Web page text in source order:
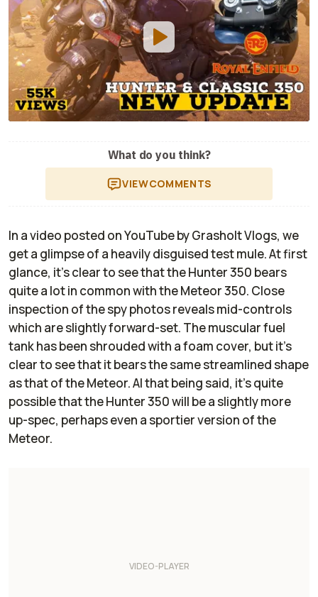
What do you think?
VIEWCOMMENTS
In a video posted on YouTube byGrasholt Vlogs, we
get a glimpse of a heavily disguised test mule. At first
glance, it’s clear to see that the Hunter 350 bears
quite a lot in common with the Meteor 350. Close
inspection of the spy photos reveals mid-controls
which are slightly forward-set. The muscular fuel
tank has been shrouded with a foam cover, but it’s
clear to see that it bears the same streamlined shape
as that of the Meteor. Al that being said, it’s quite
possible that the Hunter 350 will be a slightly more
up-spec, perhaps even a sportier version of the
Meteor.